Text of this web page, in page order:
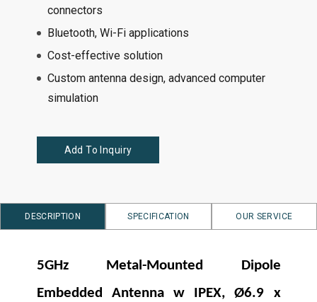
connectors
Bluetooth, Wi-Fi applications
Cost-effective solution
Custom antenna design, advanced computer
simulation
Add To Inquiry
DESCRIPTION SPECIFICATION OUR SERVICE
5GHz Metal-Mounted Dipole
Embedded Antenna w IPEX, Ø6.9 x